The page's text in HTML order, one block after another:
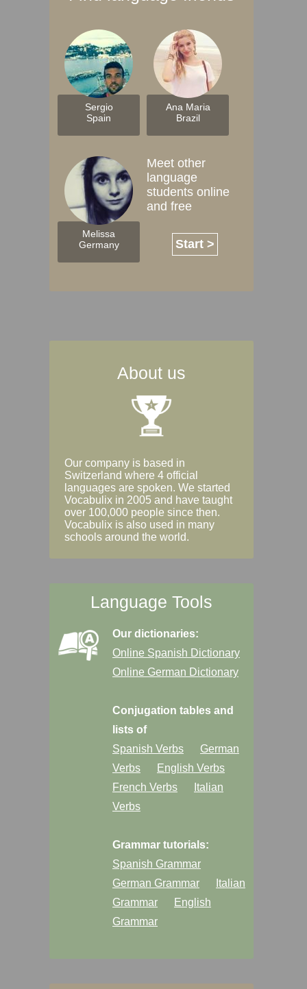
Sergio
Spain
Ana Maria
Brazil
Melissa
Germany
Meet other
language
students online
and free
Start >
About us
Our company is based in
Switzerland where 4 official
languages are spoken. We started
Vocabulix in 2005 and have taught
over 100,000 people since then.
Vocabulix is also used in many
schools around the world.
Language Tools
Our dictionaries:
Online Spanish Dictionary
Online German Dictionary
Conjugation tables and
lists of
Spanish Verbs
German
Verbs
English Verbs
French Verbs
Italian
Verbs
Grammar tutorials:
Spanish Grammar
German Grammar
Italian
Grammar
English
Grammar